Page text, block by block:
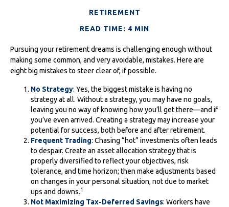
RETIREMENT
READ TIME: 4 MIN
Pursuing your retirement dreams is challenging enough without
making some common, and very avoidable, mistakes. Here are
eight big mistakes to steer clear of, if possible.
No Strategy: Yes, the biggest mistake is having no
strategy at all. Without a strategy, you may have no goals,
leaving you no way of knowing how you’ll get there—and if
you’ve even arrived. Creating a strategy may increase your
potential for success, both before and after retirement.
Frequent Trading: Chasing “hot” investments often leads
to despair. Create an asset allocation strategy that is
properly diversified to reflect your objectives, risk
tolerance, and time horizon; then make adjustments based
on changes in your personal situation, not due to market
ups and downs.1
Not Maximizing Tax-Deferred Savings: Workers have